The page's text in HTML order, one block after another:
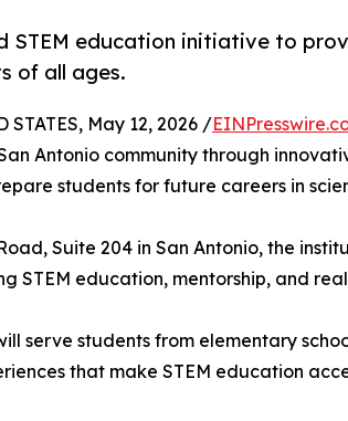
STEM education initiative to
of all ages.
STATES, May 12, 2026 /
Antonio community through
students for future careers in
Suite 204 in San Antonio, the
STEM education, mentorship, and
serve students from elementary
that make STEM education